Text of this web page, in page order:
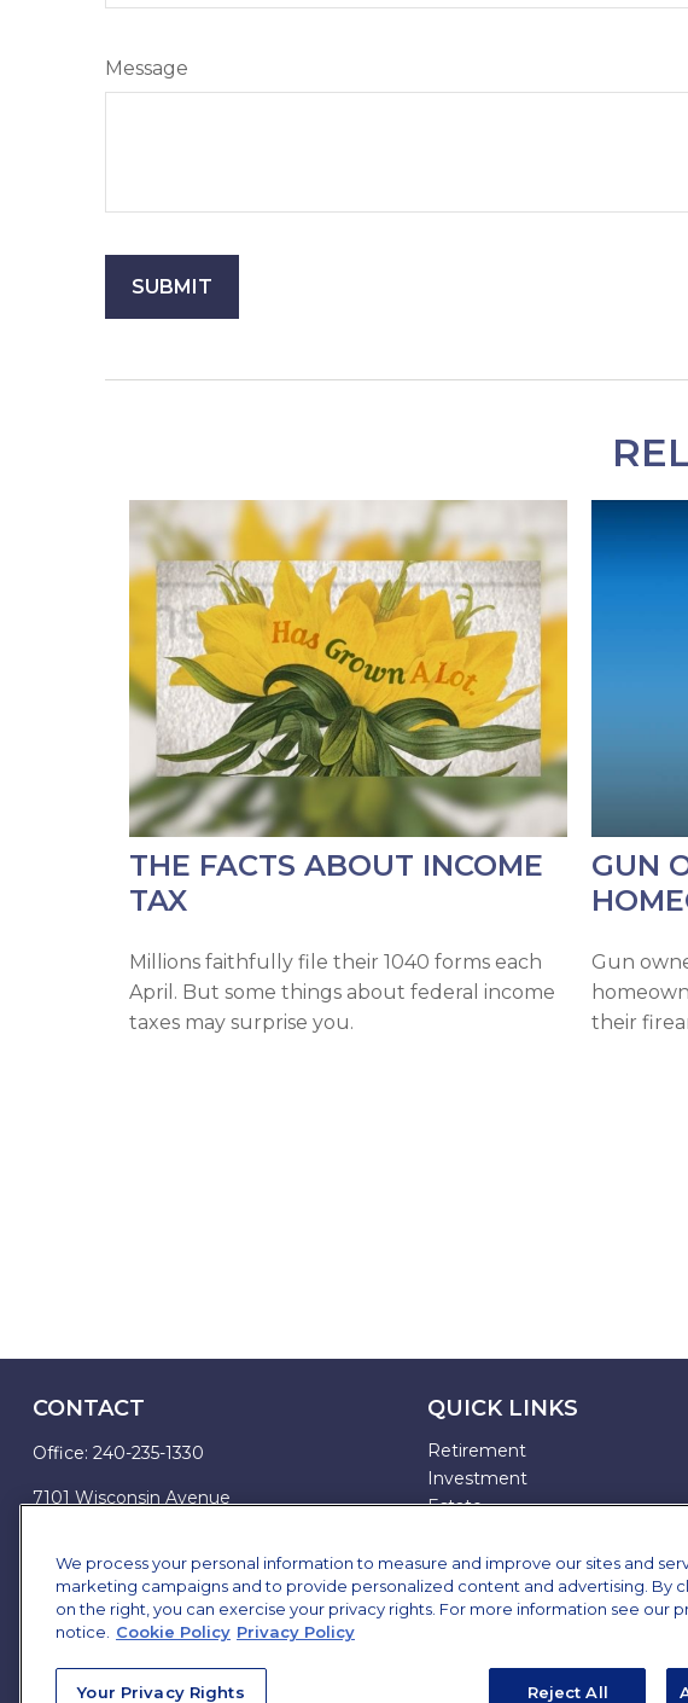
Message
THE FACTS ABOUT INCOME
TAX
Millions faithfully file their 1040 forms each
April. But some things about federal income
taxes may surprise you.
GUN
Gun
their
CONTACT
Office: 240-235-1330
7101 Wisconsin Avenue
james.brown@ffgadvisors.com
QUICK LINKS
Retirement
Investment
Estate
Tax
Money
Lifestyle
All Videos
We process your personal information to measure and improve our sites and
marketing campaigns and to provide personalized content and advertising. By
on the right, you can exercise your privacy rights. For more information see our
notice.
Cookie Policy Privacy Policy
Your Privacy Rights Reject All